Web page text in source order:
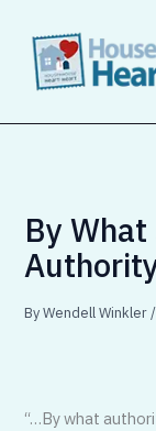
content
By
ByWendell Winkler
“…By what